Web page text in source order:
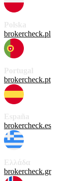
brokercheck.pl
brokercheck.pt
brokercheck.es
brokercheck.gr